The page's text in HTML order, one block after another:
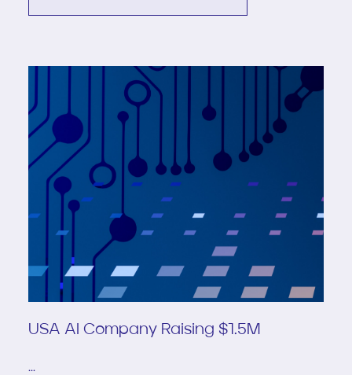
USA AI Company Raising $1.5M
...